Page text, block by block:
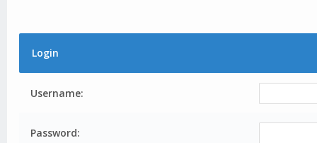
Login
Username:
Password: